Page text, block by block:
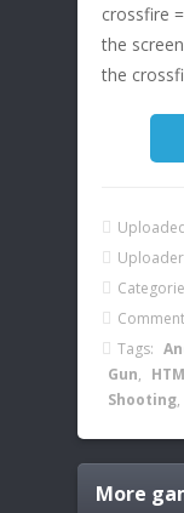
crossfire
the
the
Tags:
Gun,
Shooting,
More